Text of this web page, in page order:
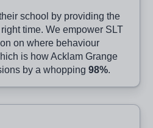
school by providing the
time. We empower SLT
on where behaviour
is how Acklam Grange
by a whopping98%.